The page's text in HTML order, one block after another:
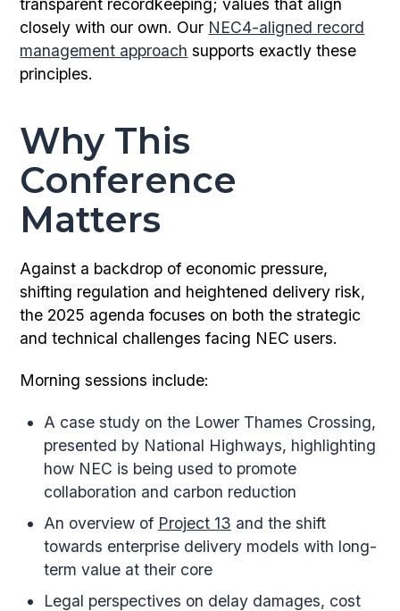
transparent recordkeeping; values that align
closely with our own. Our NEC4-aligned record
management approach supports exactly these
principles.
Why This
Conference
Matters
Against a backdrop of economic pressure,
shifting regulation and heightened delivery risk,
the 2025 agenda focuses on both the strategic
and technical challenges facing NEC users.
Morning sessions include:
A case study on the Lower Thames Crossing,
presented by National Highways, highlighting
how NEC is being used to promote
collaboration and carbon reduction
An overview of Project 13 and the shift
towards enterprise delivery models with long-
term value at their core
Legal perspectives on delay damages, cost